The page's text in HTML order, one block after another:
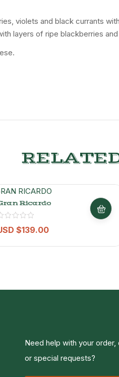
violets and black currants
layers of ripe blackberries
Ricardo
$139.00
Need help with your order,
or special requests?